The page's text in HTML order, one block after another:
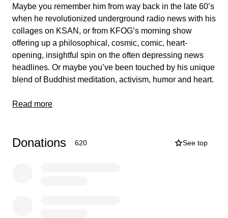
Maybe you remember him from way back in the late 60’s
when he revolutionized underground radio news with his
collages on KSAN, or from KFOG’s morning show
offering up a philosophical, cosmic, comic, heart-
opening, insightful spin on the often depressing news
headlines. Or maybe you’ve been touched by his unique
blend of Buddhist meditation, activism, humor and heart.
Maybe he’s helped you laugh at, forgive, and
or inspired you to make change in the world with his
Read more
Donations 620 See top